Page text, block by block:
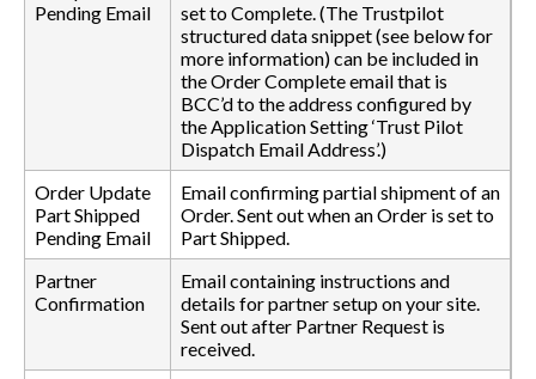
Pending Email
set to Complete. (The Trustpilot
structured data snippet (see below for
more information) can be included in
the Order Complete email that is
BCC’d to the address configured by
the Application Setting ‘Trust Pilot
Dispatch Email Address’.)
Order Update
Part Shipped
Pending Email
Email confirming partial shipment of an
Order. Sent out when an Order is set to
Part Shipped.
Partner
Confirmation
Email containing instructions and
details for partner setup on your site.
Sent out after Partner Request is
received.